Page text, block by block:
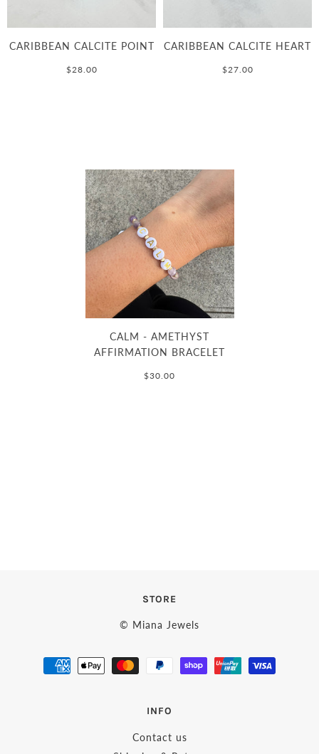
CARIBBEAN CALCITE POINT
$28.00
CARIBBEAN CALCITE HEART
$27.00
CALM - AMETHYST
AFFIRMATION BRACELET
$30.00
STORE
© Miana Jewels
INFO
Contact us